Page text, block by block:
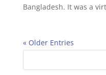
Bangladesh. It was a
« Older Entries